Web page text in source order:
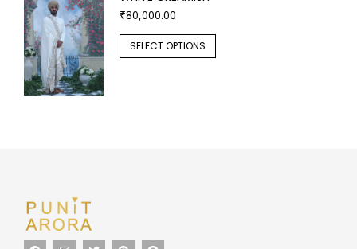
₹80,000.00
SELECT OPTIONS